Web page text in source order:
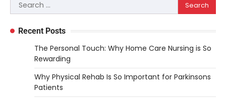
for:
Recent Posts
The Personal Touch: Why Home Care Nursing is So
Rewarding
Why Physical Rehab Is So Important for Parkinsons
Patients